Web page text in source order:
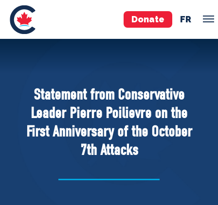
Donate FR
Pierre Poilievre
Your Conservative MPs
Shadow Cabinet
National Council
ABOUT US
Statement from Conservative
Leader Pierre Poilievre on the
First Anniversary of the October
7th Attacks